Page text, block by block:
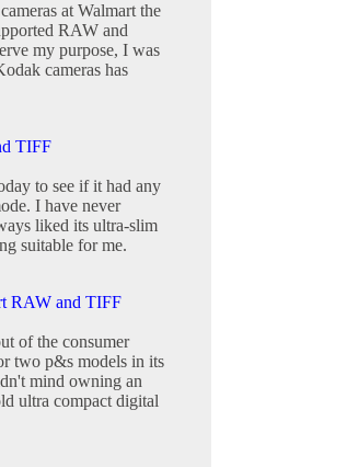
at Walmart the
RAW and
my purpose, I was
cameras has
TIFF
to see if it had any
I have never
liked its ultra-slim
suitable for me.
RAW and TIFF
of the consumer
two p&s models in its
mind owning an
ultra compact digital